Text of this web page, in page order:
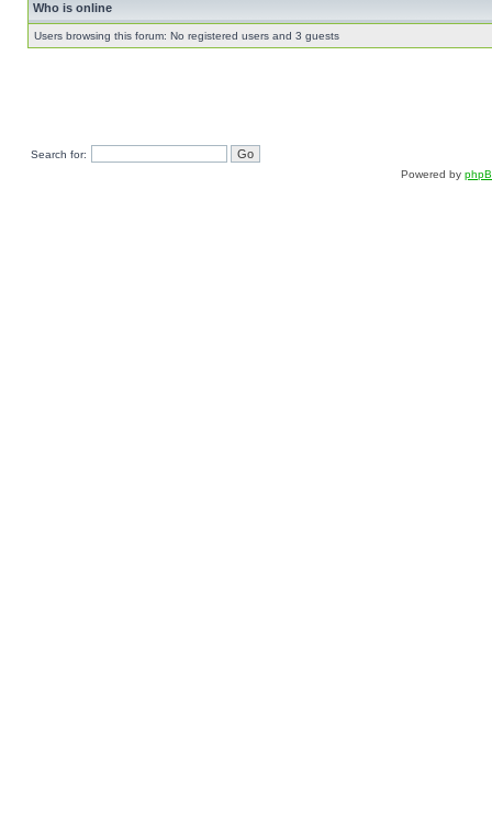
Who is online
Users browsing this forum: No registered users and 3 guests
Search for:
Powered by